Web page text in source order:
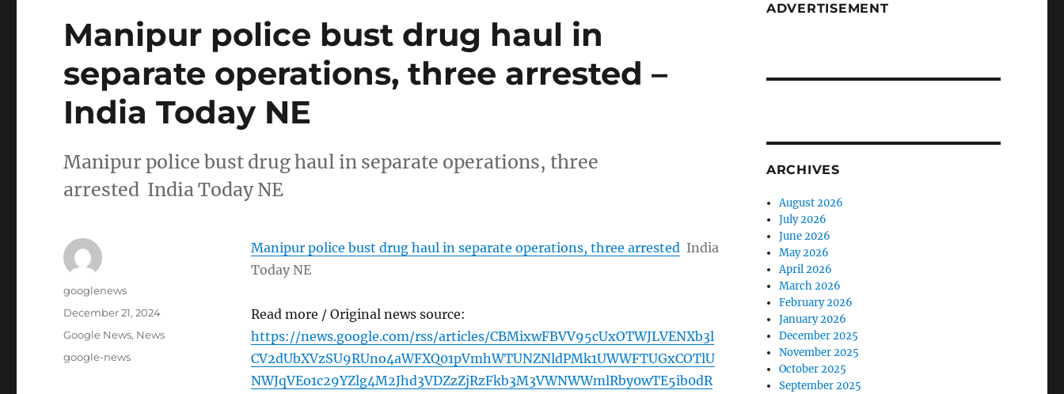
Manipur police bust drug haul in
separate operations, three arrested –
India Today NE
Manipur police bust drug haul in separate operations, three
arrested India Today NE
Manipur police bust drug haul in separate operations, three arrested India
Today NE
Read more / Original news source:
https://news.google.com/rss/articles/CBMixwFBVV95cUxOTWJLVENXb3l
CV2dUbXVzSU9RUno4aWFXQ01pVmhWTUNZNldPMk1UWWFTUGxCOTlU
NWJqVEo1c29YZlg4M2Jhd3VDZzZjRzFkb3M3VWNWWmlRby0wTE5ib0dR
Author
googlenews
Posted
December 21, 2024
Categories
Google News, News
Tags
google-news
ADVERTISEMENT
ARCHIVES
August 2026
July 2026
June 2026
May 2026
April 2026
March 2026
February 2026
January 2026
December 2025
November 2025
October 2025
September 2025